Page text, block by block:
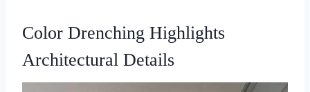
Color Drenching Highlights
Architectural Details